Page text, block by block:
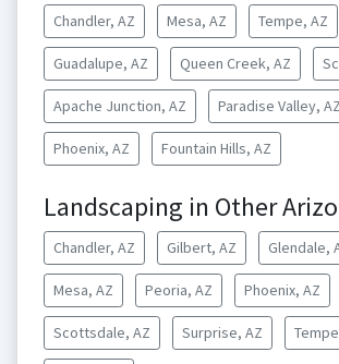
Chandler, AZ Mesa, AZ Tempe, AZ
Guadalupe, AZ Queen Creek, AZ
Apache Junction, AZ Paradise Valley, AZ
Phoenix, AZ Fountain Hills, AZ
Landscaping in Other
Chandler, AZ Gilbert, AZ Glendale,
Mesa, AZ Peoria, AZ Phoenix, AZ
Scottsdale, AZ Surprise, AZ